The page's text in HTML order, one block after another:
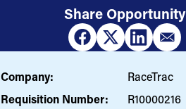
Share Opportunity
Company:
RaceTrac
Requisition Number:
R10000216